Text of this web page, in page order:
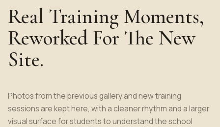
Real Training Moments,
Reworked For The New
Site.
Photos from the previous gallery and new training
sessions are kept here, with a cleaner rhythm and a larger
visual surface for students to understand the school